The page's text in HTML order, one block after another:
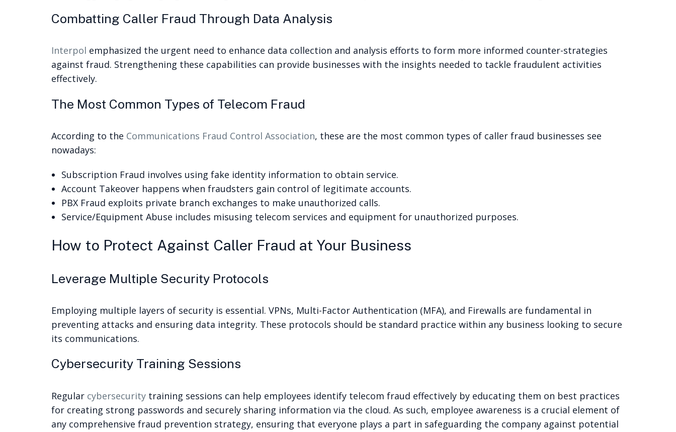
Combatting Caller Fraud Through Data Analysis
Interpol emphasized the urgent need to enhance data collection and analysis efforts to form more informed counter-strategies
against fraud. Strengthening these capabilities can provide businesses with the insights needed to tackle fraudulent activities
effectively.
The Most Common Types of Telecom Fraud
According to the Communications Fraud Control Association, these are the most common types of caller fraud businesses see
nowadays:
Subscription Fraud involves using fake identity information to obtain service.
Account Takeover happens when fraudsters gain control of legitimate accounts.
PBX Fraud exploits private branch exchanges to make unauthorized calls.
Service/Equipment Abuse includes misusing telecom services and equipment for unauthorized purposes.
How to Protect Against Caller Fraud at Your Business
Leverage Multiple Security Protocols
Employing multiple layers of security is essential. VPNs, Multi-Factor Authentication (MFA), and Firewalls are fundamental in
preventing attacks and ensuring data integrity. These protocols should be standard practice within any business looking to secure
its communications.
Cybersecurity Training Sessions
Regular cybersecurity training sessions can help employees identify telecom fraud effectively by educating them on best practices
for creating strong passwords and securely sharing information via the cloud. As such, employee awareness is a crucial element of
any comprehensive fraud prevention strategy, ensuring that everyone plays a part in safeguarding the company against potential